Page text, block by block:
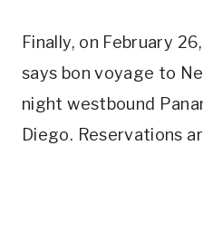
Finally, on February
says bon voyage to
night westbound
Diego. Reservations